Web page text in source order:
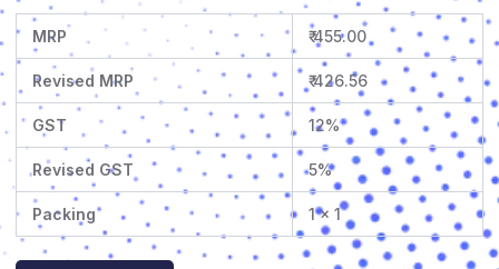
MRP ₹ 455.00
Revised MRP ₹ 426.56
GST 12%
Revised GST 5%
Packing 1 x 1